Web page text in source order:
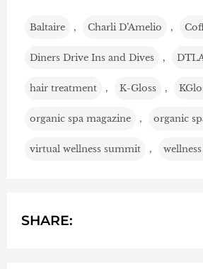
Baltaire , Charli D’Amelio ,
Diners Drive Ins and Dives ,
hair treatment , K-Gloss ,
organic spa magazine , organic
virtual wellness summit ,
SHARE: